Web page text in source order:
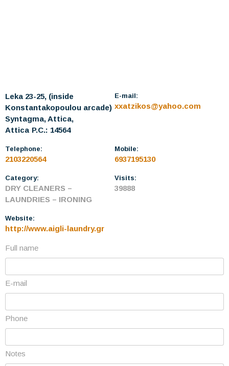
Full name
E-mail
Phone
Notes
Leka 23-25, (inside
Konstantakopoulou arcade)
Syntagma, Attica,
Attica P.C.: 14564
Telephone:
2103220564
Mobile:
6937195130
E-mail:
xxatzikos@yahoo.com
Category:
DRY CLEANERS –
LAUNDRIES – IRONING
Visits:
39888
Website:
http://www.aigli-laundry.gr